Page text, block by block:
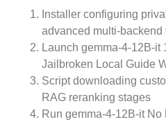
Installer configuring
advanced multi-
Launch gemma-4-12B-
Jailbroken Local Guide
Script downloading
RAG reranking stages
Run gemma-4-12B-it